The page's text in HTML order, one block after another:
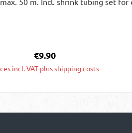
Regular price:
€9.90
incl. VAT plus shipping costs